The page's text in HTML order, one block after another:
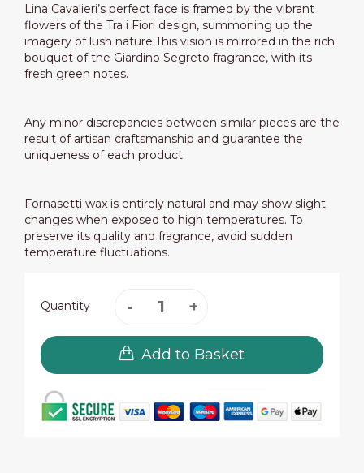
Lina Cavalieri’s perfect face is framed by the vibrant
flowers of the Tra i Fiori design, summoning up the
imagery of lush nature.This vision is mirrored in the rich
bouquet of the Giardino Segreto fragrance, with its
fresh green notes.
Any minor discrepancies between similar pieces are the
result of artisan craftsmanship and guarantee the
uniqueness of each product.
Fornasetti wax is entirely natural and may show slight
changes when exposed to high temperatures. To
preserve its quality and fragrance, avoid sudden
temperature fluctuations.
Quantity
Add to Basket